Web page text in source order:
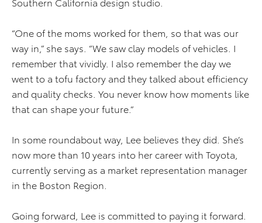
“One of the moms worked for them, so that was our
way in,” she says. “We saw clay models of vehicles. I
remember that vividly. I also remember the day we
went to a tofu factory and they talked about efficiency
and quality checks. You never know how moments like
that can shape your future.”
In some roundabout way, Lee believes they did. She’s
now more than 10 years into her career with Toyota,
currently serving as a market representation manager
in the Boston Region.
Going forward, Lee is committed to paying it forward.